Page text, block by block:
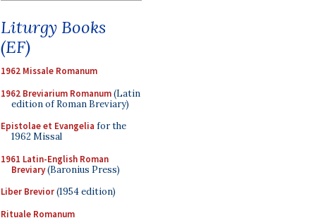
Liturgy Books
(EF)
1962 Missale Romanum
1962 Breviarium Romanum(Latin
edition of Roman Breviary)
Epistolae et Evangelia for the
1962 Missal
1961 Latin-English Roman
Breviary(Baronius Press)
Liber Brevior(1954 edition)
Rituale Romanum